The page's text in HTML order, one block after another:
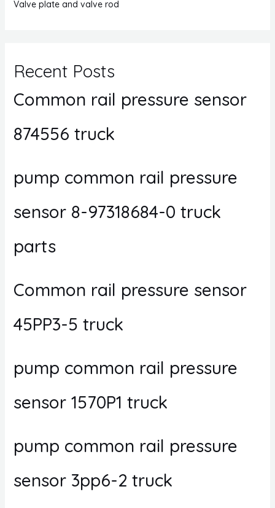
Valve plate and valve rod
Recent Posts
Common rail pressure sensor
874556 truck
pump common rail pressure
sensor 8-97318684-0 truck
parts
Common rail pressure sensor
45PP3-5 truck
pump common rail pressure
sensor 1570P1 truck
pump common rail pressure
sensor 3pp6-2 truck